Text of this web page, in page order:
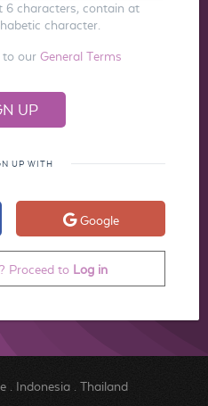
6 characters, contain at
character.
to our General Terms
UP WITH
Google
Proceed to Log in
. Indonesia. Thailand